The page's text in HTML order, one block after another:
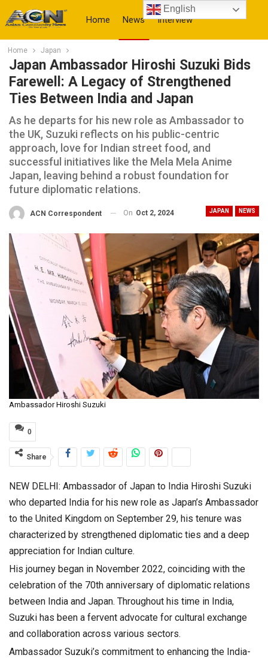
Home News Interview
More
Home Japan
Japan Ambassador Hiroshi Suzuki Bids
Farewell: A Legacy of Strengthened
Ties Between India and Japan
As he departs for his new role as Ambassador to
the UK, Suzuki reflects on his public-centric
approach, love for Indian street food, and
successful initiatives like the Mela Mela Anime
Japan, leaving behind a robust foundation for
future diplomatic relations.
JAPAN NEWS
ACN Correspondent On Oct 2, 2024
Ambassador Hiroshi Suzuki
0
Share
NEW DELHI: Ambassador of Japan to India Hiroshi Suzuki
who departed India for his new role as Japan’s Ambassador
to the United Kingdom on September 29, his tenure was
characterized by strengthened diplomatic ties and a deep
appreciation for Indian culture.
His journey began in November 2022, coinciding with the
celebration of the 70th anniversary of diplomatic relations
between India and Japan. Throughout his time in India,
Suzuki has been a fervent advocate for cultural exchange
and collaboration across various sectors.
Ambassador Suzuki’s commitment to enhancing the India-
English